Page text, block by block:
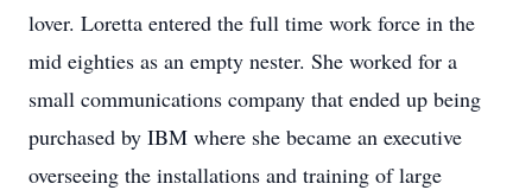
lover. Loretta entered the full time work force in the
mid eighties as an empty nester. She worked for a
small communications company that ended up being
purchased by IBM where she became an executive
overseeing the installations and training of large